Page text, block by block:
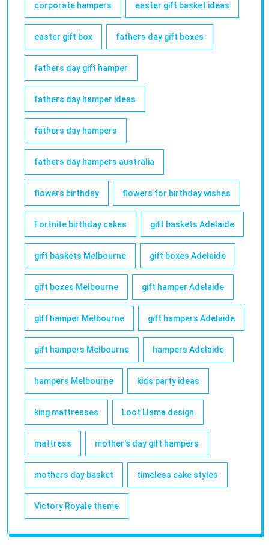
corporate hampers easter gift basket ideas
easter gift box fathers day gift boxes
fathers day gift hamper
fathers day hamper ideas
fathers day hampers
fathers day hampers australia
flowers birthday flowers for birthday wishes
Fortnite birthday cakes gift baskets Adelaide
gift baskets Melbourne gift boxes Adelaide
gift boxes Melbourne gift hamper Adelaide
gift hamper Melbourne gift hampers Adelaide
gift hampers Melbourne hampers Adelaide
hampers Melbourne kids party ideas
king mattresses Loot Llama design
mattress mother's day gift hampers
mothers day basket timeless cake styles
Victory Royale theme